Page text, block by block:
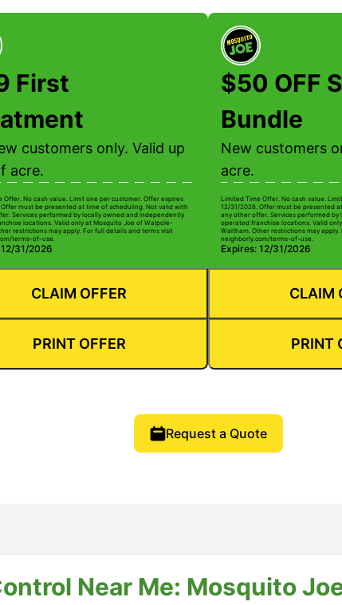
First
customers only. Valid up
acre.
Offer. No cash value. Limit one per customer. Offer expires
must be presented at time of scheduling. Not valid with
Services performed by locally owned and independently
locations. Valid only at Mosquito Joe of Walpole-
restrictions may apply. For full details and terms visit
terms-of-use.
31/2026
CLAIM OFFER
PRINT OFFER
$50 OFF
Bundle
New customers
acre.
Limited Time Offer. No cash value.
12/31/2026. Offer must be presented
any other offer. Services performed
operated franchise locations. Valid
Waltham. Other restrictions may
neighborly.com/terms-of-use.
Expires: 12/31/2026
CLAIM
PRINT
Request a Quote
Near Me: Mosquito